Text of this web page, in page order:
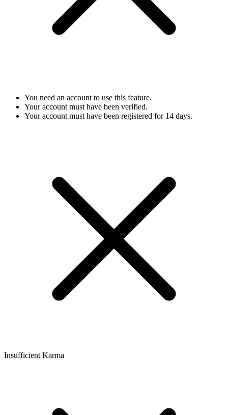
You need an account to use this feature.
Your account must have been verified.
Your account must have been registered for 14 days.
Insufficient Karma